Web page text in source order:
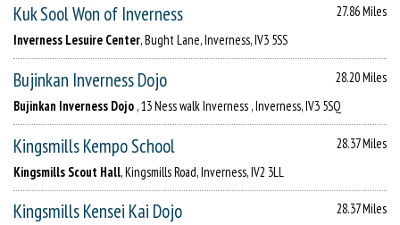
Kuk Sool Won of Inverness
27.86 Miles
Inverness Lesuire Center, Bught Lane, Inverness, IV3 5SS
Bujinkan Inverness Dojo
28.20 Miles
Bujinkan Inverness Dojo , 13 Ness walk Inverness , Inverness, IV3 5SQ
Kingsmills Kempo School
28.37 Miles
Kingsmills Scout Hall, Kingsmills Road, Inverness, IV2 3LL
Kingsmills Kensei Kai Dojo
28.37 Miles